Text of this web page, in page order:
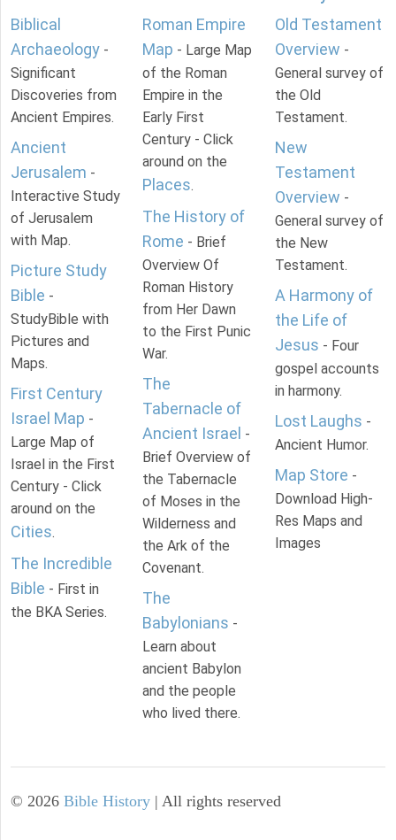
Biblical
Archaeology -
Significant
Discoveries from
Ancient Empires.
Ancient
Jerusalem -
Interactive Study
of Jerusalem
with Map.
Picture Study
Bible -
StudyBible with
Pictures and
Maps.
First Century
Israel Map -
Large Map of
Israel in the First
Century - Click
around on the
Cities.
The Incredible
Bible - First in
the BKA Series.
Roman Empire
Map - Large Map
of the Roman
Empire in the
Early First
Century - Click
around on the
Places.
The History of
Rome - Brief
Overview Of
Roman History
from Her Dawn
to the First Punic
War.
The
Tabernacle of
Ancient Israel -
Brief Overview of
the Tabernacle
of Moses in the
Wilderness and
the Ark of the
Covenant.
The
Babylonians -
Learn about
ancient Babylon
and the people
who lived there.
Old Testament
Overview -
General survey of
the Old
Testament.
New
Testament
Overview -
General survey of
the New
Testament.
A Harmony of
the Life of
Jesus - Four
gospel accounts
in harmony.
Lost Laughs -
Ancient Humor.
Map Store -
Download High-
Res Maps and
Images
© 2026 Bible History | All rights reserved